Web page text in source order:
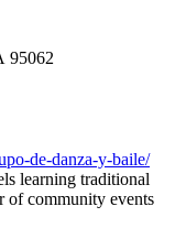
95062
de-danza-y-baile/
learning traditional
of community events